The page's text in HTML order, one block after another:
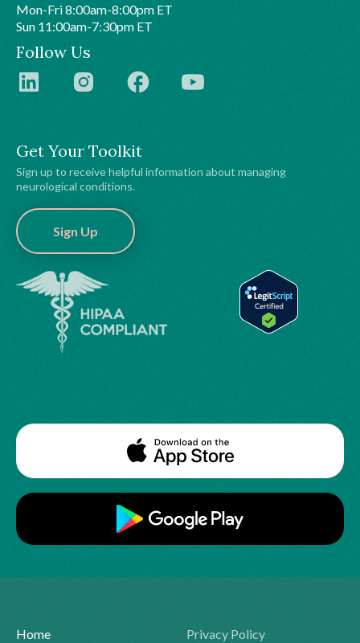
Get Your Toolkit
Sign up to receive helpful information about managing
neurological conditions.
Sign Up
Mon-Fri 8:00am-8:00pm ET
Sun 11:00am-7:30pm ET
Follow Us
Home
Privacy Policy